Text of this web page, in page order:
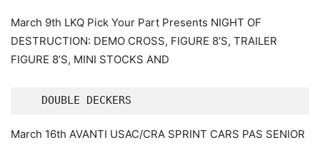
March 9th LKQ Pick Your Part Presents NIGHT OF
DESTRUCTION: DEMO CROSS, FIGURE 8’S, TRAILER
FIGURE 8’S, MINI STOCKS AND
   DOUBLE DECKERS
March 16th AVANTI USAC/CRA SPRINT CARS PAS SENIOR